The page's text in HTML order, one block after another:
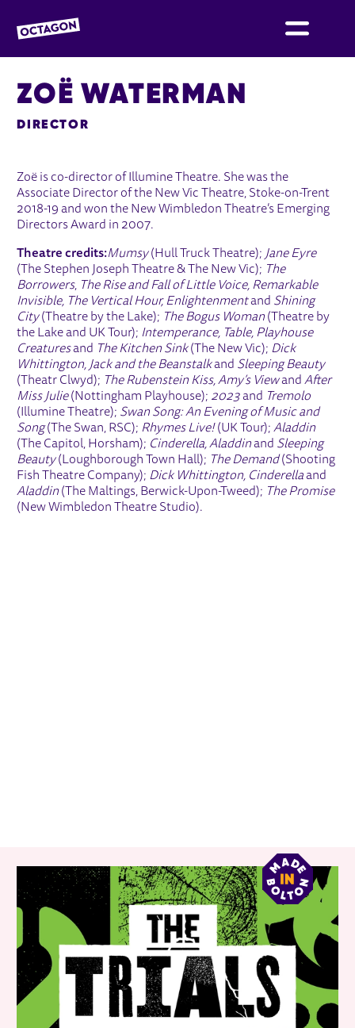
OCTAGON BOLTON
ZOË WATERMAN
DIRECTOR
Zoë is co-director of Illumine Theatre. She was the
Associate Director of the New Vic Theatre, Stoke-on-Trent
2018-19 and won the New Wimbledon Theatre’s Emerging
Directors Award in 2007.
Theatre credits:Mumsy(Hull Truck Theatre); Jane Eyre
(The Stephen Joseph Theatre & The New Vic); The
Borrowers, The Rise and Fall of Little Voice, Remarkable
Invisible, The Vertical Hour, Enlightenmentand Shining
City(Theatre by the Lake); The Bogus Woman (Theatre by
the Lake and UK Tour); Intemperance, Table, Playhouse
Creaturesand The Kitchen Sink(The New Vic); Dick
Whittington, Jack and the Beanstalkand Sleeping Beauty
(Theatr Clwyd); The Rubenstein Kiss, Amy’s ViewandAfter
Miss Julie(Nottingham Playhouse); 2023and Tremolo
(Illumine Theatre); Swan Song: An Evening of Music and
Song(The Swan, RSC); Rhymes Live!(UK Tour);Aladdin
(The Capitol, Horsham); Cinderella, Aladdinand Sleeping
Beauty(Loughborough Town Hall); The Demand(Shooting
Fish Theatre Company); Dick Whittington, Cinderellaand
Aladdin (The Maltings, Berwick-Upon-Tweed); The Promise
(New Wimbledon Theatre Studio).
RELATED ITEMS